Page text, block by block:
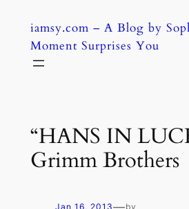
content
iamsy.com – A Blog by
Moment Surprises You
“HANS IN
Grimm Brothers
Jan 16, 2013 by